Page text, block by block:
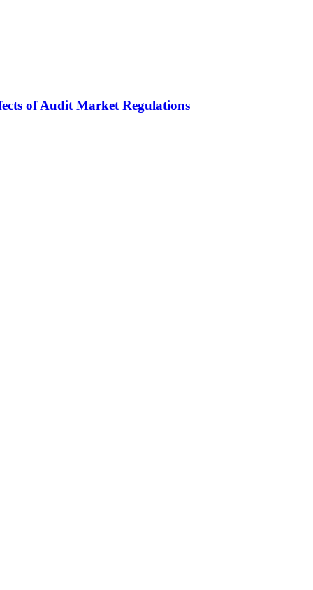
of Audit Market Regulations